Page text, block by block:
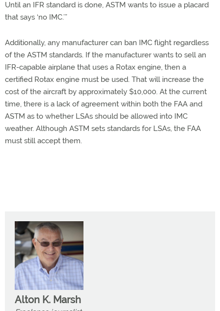
Until an IFR standard is done, ASTM wants to issue a placard
that says ‘no IMC.’”
Additionally, any manufacturer can ban IMC flight regardless
of the ASTM standards. If the manufacturer wants to sell an
IFR-capable airplane that uses a Rotax engine, then a
certified Rotax engine must be used. That will increase the
cost of the aircraft by approximately $10,000. At the current
time, there is a lack of agreement within both the FAA and
ASTM as to whether LSAs should be allowed into IMC
weather. Although ASTM sets standards for LSAs, the FAA
must still accept them.
Alton K. Marsh